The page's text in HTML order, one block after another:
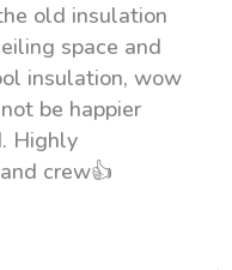
old insulation
space and
insulation, wow
be happier
Highly
crew👍